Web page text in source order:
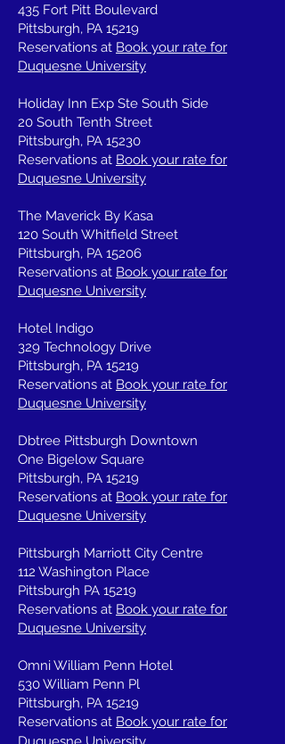
435 Fort Pitt Boulevard
Pittsburgh, PA 15219
Reservations at Book your rate for
Duquesne University
Holiday Inn Exp Ste South Side
20 South Tenth Street
Pittsburgh, PA 15230
Reservations at Book your rate for
Duquesne University
The Maverick By Kasa
120 South Whitfield Street
Pittsburgh, PA 15206
Reservations at Book your rate for
Duquesne University
Hotel Indigo
329 Technology Drive
Pittsburgh, PA 15219
Reservations at Book your rate for
Duquesne University
Dbtree Pittsburgh Downtown
One Bigelow Square
Pittsburgh, PA 15219
Reservations at Book your rate for
Duquesne University
Pittsburgh Marriott City Centre
112 Washington Place
Pittsburgh PA 15219
Reservations at Book your rate for
Duquesne University
Omni William Penn Hotel
530 William Penn Pl
Pittsburgh, PA 15219
Reservations at Book your rate for